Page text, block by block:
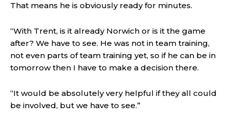
That means he is obviously ready for minutes.
“With Trent, is it already Norwich or is it the game
after? We have to see. He was not in team training,
not even parts of team training yet, so if he can be in
tomorrow then I have to make a decision there.
“It would be absolutely very helpful if they all could
be involved, but we have to see.”